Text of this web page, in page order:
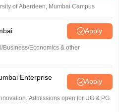
of Aberdeen, Mumbai Campus
Apply
Business/Economics & other
Enterprise
Apply
Admissions open for UG & PG